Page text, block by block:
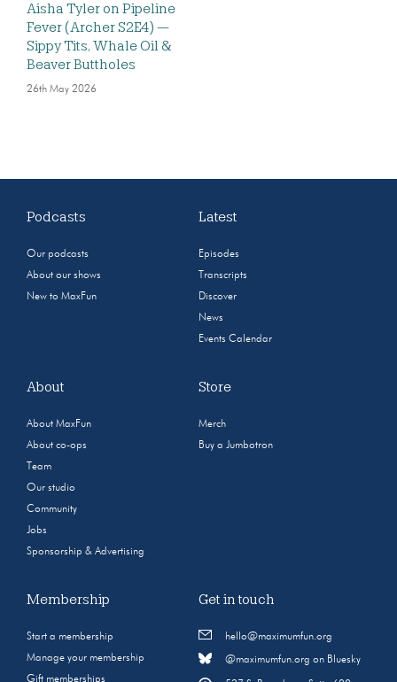
Aisha Tyler on Pipeline
Fever (Archer S2E4) —
Sippy Tits, Whale Oil &
Beaver Buttholes
26th May 2026
Podcasts
Our podcasts
About our shows
New to MaxFun
Latest
Episodes
Transcripts
Discover
News
Events Calendar
About
About MaxFun
About co-ops
Team
Our studio
Community
Jobs
Sponsorship & Advertising
Store
Merch
Buy a Jumbotron
Membership
Start a membership
Manage your membership
Gift memberships
Get in touch
hello@maximumfun.org
@maximumfun.org on Bluesky